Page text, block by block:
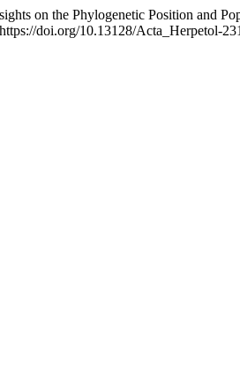
on the Phylogenetic Position and
doi.org/10.13128/Acta_Herpetol-